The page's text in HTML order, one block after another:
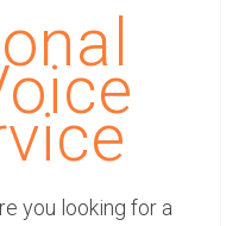
Services
you looking for a